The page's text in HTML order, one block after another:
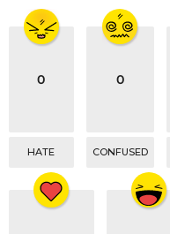
0
HATE
0
CONFUSED